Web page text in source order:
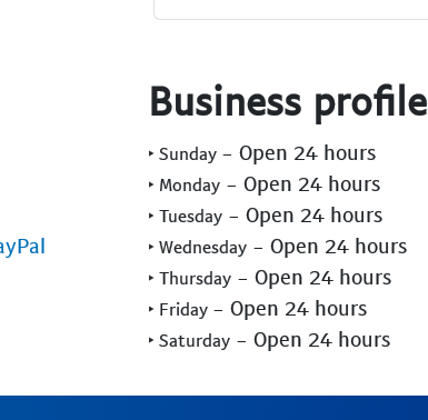
Business profile
‣ Sunday - Open 24 hours
‣ Monday - Open 24 hours
‣ Tuesday - Open 24 hours
‣ Wednesday - Open 24 hours
‣ Thursday - Open 24 hours
‣ Friday - Open 24 hours
‣ Saturday - Open 24 hours